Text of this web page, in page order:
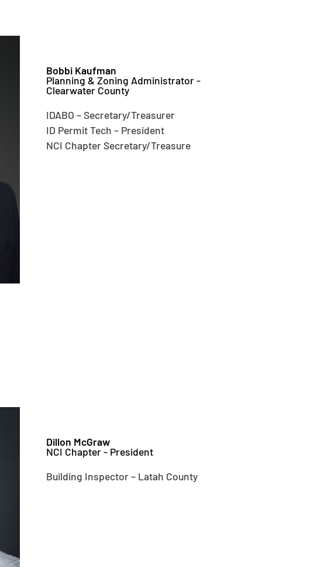
Bobbi Kaufman
Planning & Zoning Administrator -
Clearwater County
IDABO – Secretary/Treasurer
ID Permit Tech – President
NCI Chapter Secretary/Treasure
Dillon McGraw
NCI Chapter - President
Building Inspector – Latah County